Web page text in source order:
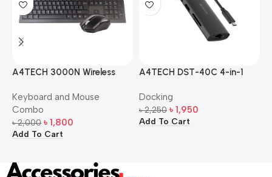
A4TECH 3000N Wireless
Mouse Combo
Keyboard and Mouse
Combo
৳2,000 ৳ 1,800
Add To Cart
A4TECH DST-40C 4-in-1
Docking
৳2,250 ৳ 1,950
Add To Cart